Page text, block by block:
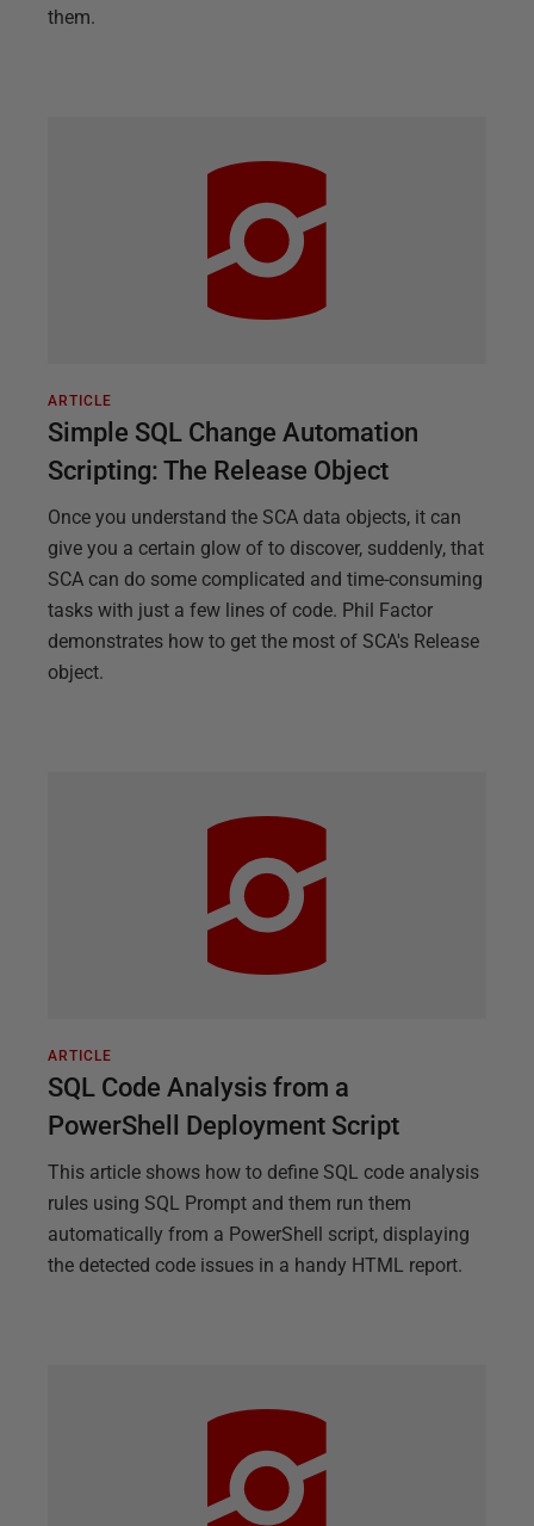
them.
ARTICLE
Simple SQL Change Automation
Scripting: The Release Object
Once you understand the SCA data objects, it can
give you a certain glow of to discover, suddenly, that
SCA can do some complicated and time-consuming
tasks with just a few lines of code. Phil Factor
demonstrates how to get the most of SCA's Release
object.
ARTICLE
SQL Code Analysis from a
PowerShell Deployment Script
This article shows how to define SQL code analysis
rules using SQL Prompt and them run them
automatically from a PowerShell script, displaying
the detected code issues in a handy HTML report.